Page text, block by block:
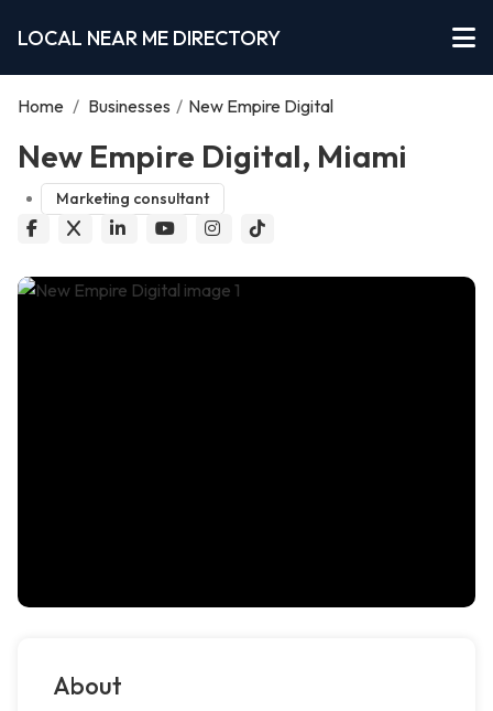
LOCAL NEAR ME DIRECTORY
Home / Businesses / New Empire Digital
New Empire Digital, Miami
Marketing consultant
About